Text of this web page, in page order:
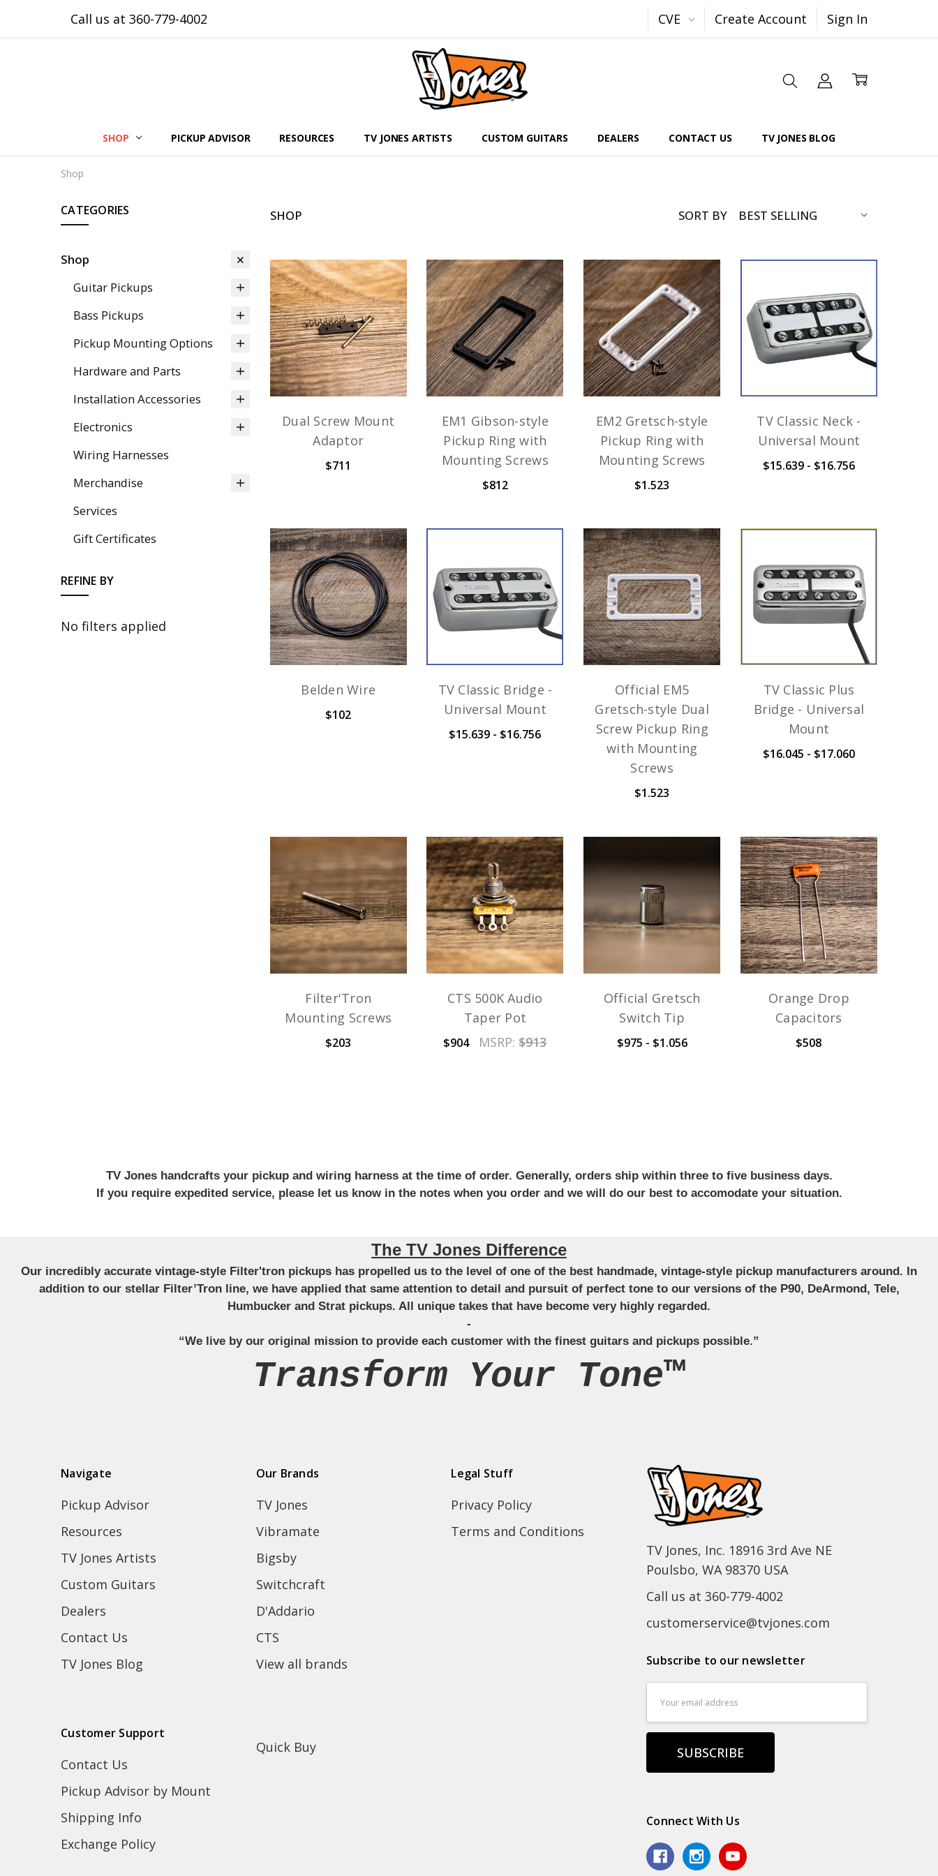
Call us at 360-779-4002 CVE Create Account Sign In
SHOP PICKUP ADVISOR RESOURCES TV JONES ARTISTS CUSTOM GUITARS DEALERS CONTACT US TV JONES BLOG
Shop
CATEGORIES
Shop
Guitar Pickups
Bass Pickups
Pickup Mounting Options
Hardware and Parts
Installation Accessories
Electronics
Wiring Harnesses
Merchandise
Services
Gift Certificates
REFINE BY
No filters applied
SHOP SORT BY
Dual Screw Mount
Adaptor
$711
EM1 Gibson-style
Pickup Ring with
Mounting Screws
$812
EM2 Gretsch-style
Pickup Ring with
Mounting Screws
$1.523
TV Classic Neck -
Universal Mount
$15.639 - $16.756
Belden Wire
$102
TV Classic Bridge -
Universal Mount
$15.639 - $16.756
Official EM5
Gretsch-style Dual
Screw Pickup Ring
with Mounting
Screws
$1.523
TV Classic Plus
Bridge - Universal
Mount
$16.045 - $17.060
Filter'Tron
Mounting Screws
$203
CTS 500K Audio
Taper Pot
$904 MSRP:$913
Official Gretsch
Switch Tip
$975 - $1.056
Orange Drop
Capacitors
$508
TV Jones handcrafts your pickup and wiring harness at the time of order. Generally, orders ship within three to five business days.
If you require expedited service, please let us know in the notes when you order and we will do our best to accomodate your situation.
The TV Jones Difference
Our incredibly accurate vintage-style Filter'tron pickups has propelled us to the level of one of the best handmade, vintage-style pickup manufacturers around. In
addition to our stellar Filter’Tron line, we have applied that same attention to detail and pursuit of perfect tone to our versions of the P90, DeArmond, Tele,
Humbucker and Strat pickups. All unique takes that have become very highly regarded.
-
“We live by our original mission to provide each customer with the finest guitars and pickups possible.”
Transform Your Tone™
Navigate
Pickup Advisor
Resources
TV Jones Artists
Custom Guitars
Dealers
Contact Us
TV Jones Blog
Our Brands
TV Jones
Vibramate
Bigsby
Switchcraft
D'Addario
CTS
View all brands
Legal Stuff
Privacy Policy
Terms and Conditions
Customer Support
Contact Us
Pickup Advisor by Mount
Shipping Info
Exchange Policy
Quick Buy
TV Jones, Inc. 18916 3rd Ave NE
Poulsbo, WA 98370 USA
Call us at 360-779-4002
customerservice@tvjones.com
Subscribe to our newsletter
Address
Connect With Us